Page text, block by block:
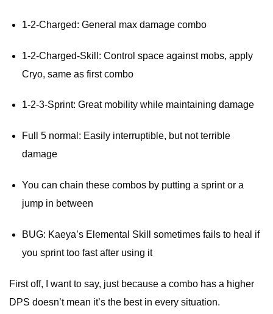
1-2-Charged: General max damage combo
1-2-Charged-Skill: Control space against mobs, apply
Cryo, same as first combo
1-2-3-Sprint: Great mobility while maintaining damage
Full 5 normal: Easily interruptible, but not terrible
damage
You can chain these combos by putting a sprint or a
jump in between
BUG: Kaeya’s Elemental Skill sometimes fails to heal if
you sprint too fast after using it
First off, I want to say, just because a combo has a higher
DPS doesn’t mean it’s the best in every situation.